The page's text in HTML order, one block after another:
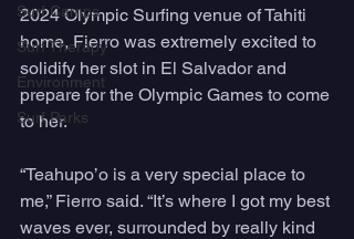
Surf Camps
Surf Therapy
Environment
Surf Parks
2024 Olympic Surfing venue of Tahiti
home, Fierro was extremely excited to
solidify her slot in El Salvador and
prepare for the Olympic Games to come
to her.
“Teahupo’o is a very special place to
me,” Fierro said. “It’s where I got my best
waves ever, surrounded by really kind